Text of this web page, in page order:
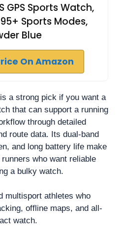
GPS Sports Watch,
95+ Sports Modes,
Blue
On Amazon
a strong pick if you want a
that can support a running
through detailed
route data. Its dual-band
and long battery life make
who want reliable
a bulky watch.
multisport athletes who
offline maps, and all-
watch.